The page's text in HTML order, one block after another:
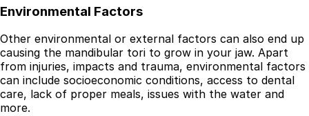
Environmental Factors
Other environmental or external factors can also end up
causing the mandibular tori to grow in your jaw. Apart
from injuries, impacts and trauma, environmental factors
can include socioeconomic conditions, access to dental
care, lack of proper meals, issues with the water and
more.